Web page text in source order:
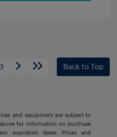
3 Back to Top
and equipment are subject to
for information on purchase
expiration dates. Prices and